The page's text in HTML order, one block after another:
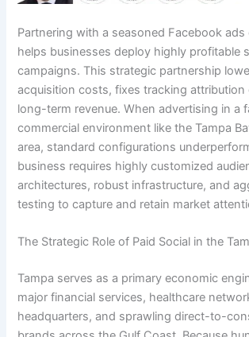
Partnering with a seasoned Facebook ads
helps businesses deploy highly profitable
campaigns. This strategic partnership
acquisition costs, fixes tracking attribution
long-term revenue. When advertising in a
commercial environment like the Tampa
area, standard configurations
business requires highly customized
architectures, robust infrastructure, and
testing to capture and retain market
The Strategic Role of Paid Social in the
Tampa serves as a primary economic
major financial services, healthcare
headquarters, and sprawling direct-to-